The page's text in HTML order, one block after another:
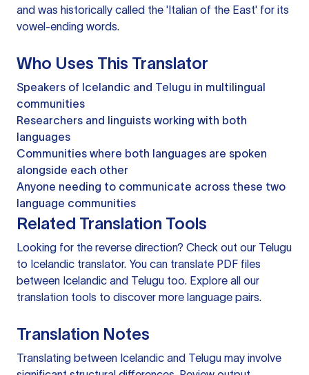
and was historically called the 'Italian of the East' for its
vowel-ending words.
Who Uses This Translator
Speakers of Icelandic and Telugu in multilingual
communities
Researchers and linguists working with both
languages
Communities where both languages are spoken
alongside each other
Anyone needing to communicate across these two
language communities
Related Translation Tools
Looking for the reverse direction? Check out our Telugu
to Icelandic translator. You can translate PDF files
between Icelandic and Telugu too. Explore all our
translation tools to discover more language pairs.
Translation Notes
Translating between Icelandic and Telugu may involve